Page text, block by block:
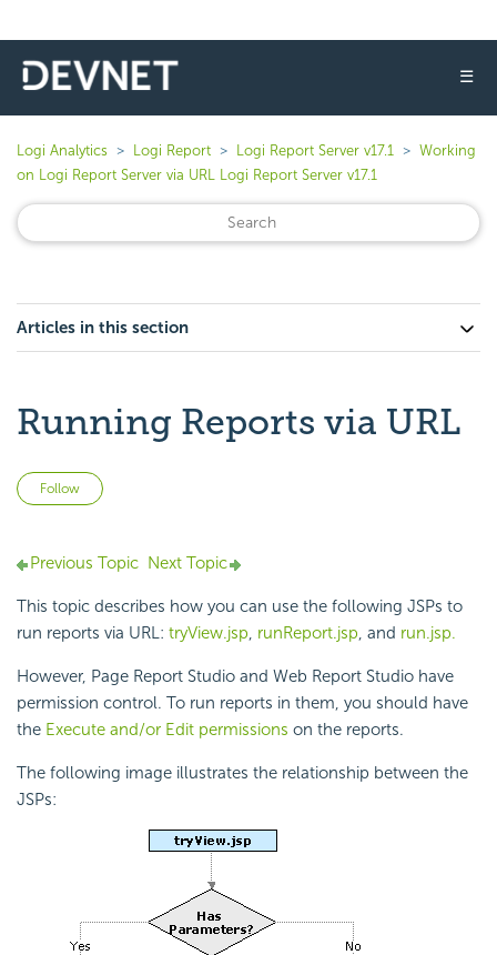
☰
Logi Analytics Logi Report Logi Report Server v17.1
Working
on Logi Report Server via URL Logi Report Server v17.1
Articles in this section
Running Reports via URL
Follow
Previous Topic Next Topic
This topic describes how you can use the following JSPs to
run reports via URL: tryView.jsp, runReport.jsp, and run.jsp.
However, Page Report Studio and Web Report Studio have
permission control. To run reports in them, you should have
the Execute and/or Edit permissions on the reports.
The following image illustrates the relationship between the
JSPs: